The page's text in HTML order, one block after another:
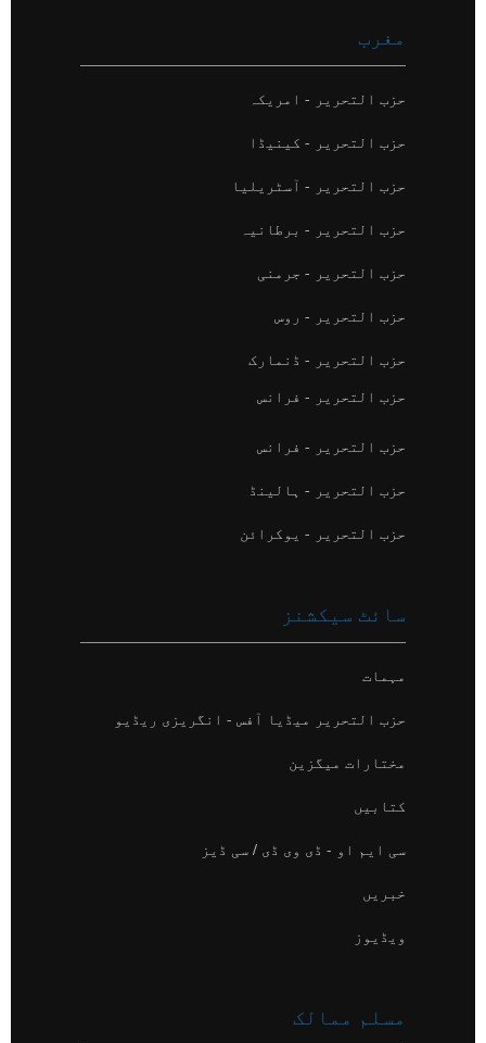
مغرب
حزب التحریر - امریکہ
حزب التحریر - کینیڈا
حزب التحریر - آسٹریلیا
حزب التحریر - برطانیہ
حزب التحریر - جرمنی
حزب التحریر - روس
حزب التحریر - ڈنمارک
حزب التحریر - فرانس
حزب التحریر - فرانس
حزب التحریر - ہالینڈ
حزب التحریر - یوکرائن
سائٹ سیکشنز
مہمات
حزب التحریر میڈیا آفس - انگریزی ریڈیو
مختارات میگزین
کتابیں
سی ایم او - ڈی وی ڈی / سی ڈیز
خبریں
ویڈیوز
مسلم ممالک